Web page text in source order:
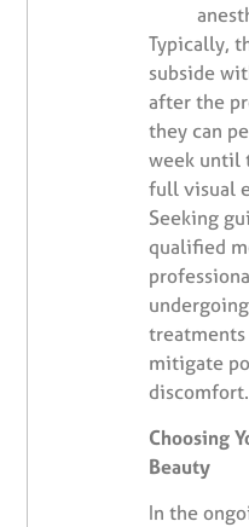
Typically,
subside
after the
they can
week until
full visual
Seeking
qualified
treatments
mitigate
discomfort.
Choosing
Beauty
In the